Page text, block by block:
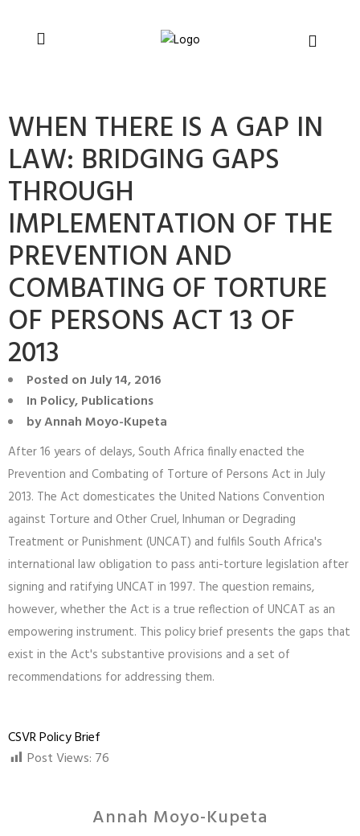
WHEN THERE IS A GAP IN
LAW: BRIDGING GAPS
THROUGH
IMPLEMENTATION OF THE
PREVENTION AND
COMBATING OF TORTURE
OF PERSONS ACT 13 OF
2013
Posted onJuly 14, 2016
In Policy,Publications
byAnnah Moyo-Kupeta
After 16 years of delays, South Africa finally enacted the
Prevention and Combating of Torture of Persons Act in July
2013. The Act domesticates the United Nations Convention
against Torture and Other Cruel, Inhuman or Degrading
Treatment or Punishment (UNCAT) and fulfils South Africa's
international law obligation to pass anti-torture legislation after
signing and ratifying UNCAT in 1997. The question remains,
however, whether the Act is a true reflection of UNCAT as an
empowering instrument. This policy brief presents the gaps that
exist in the Act's substantive provisions and a set of
recommendations for addressing them.
CSVR Policy Brief
Post Views: 76
Annah Moyo-Kupeta
peace, and human rights